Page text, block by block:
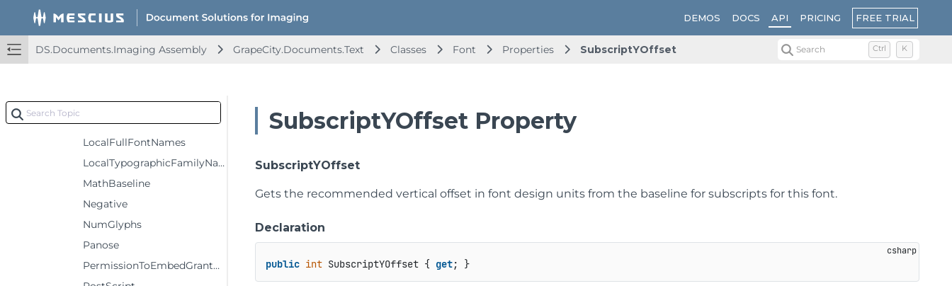
DEMOS DOCS API PRICING FREE TRIAL
DS.Documents.Imaging Assembly GrapeCity.Documents.Text Classes Font Properties SubscriptYOffset Search Ctrl K
ItalicAngle
LastCharCode
LicenseInfoURL
LocalFamilyNames
LocalFullFontNames
LocalTypographicFamilyNames
MathBaseline
Negative
NumGlyphs
Panose
PermissionToEmbedGranted
SubscriptYOffset Property
SubscriptYOffset
Gets the recommended vertical offset in font design units from the baseline for subscripts for this font.
Declaration
public int SubscriptYOffset { get; }